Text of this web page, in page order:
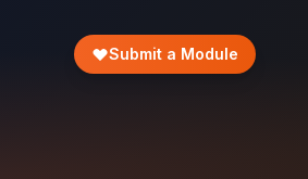
Submit a Module